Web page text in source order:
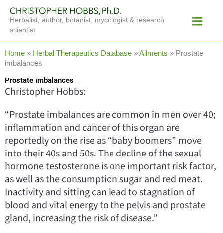
content
Herbalist, author, botanist, mycologist & research
scientist
Menu
Home » Herbal Therapeutics Database »Ailments » Prostate
imbalances
Prostate imbalances
Christopher Hobbs:
“Prostate imbalances are common in men over 40;
inflammation and cancer of this organ are
reportedly on the rise as “baby boomers” move
into their 40s and 50s. The decline of the sexual
hormone testosterone is one important risk factor,
as well as the consumption sugar and red meat.
Inactivity and sitting can lead to stagnation of
blood and vital energy to the pelvis and prostate
gland, increasing the risk of disease.”